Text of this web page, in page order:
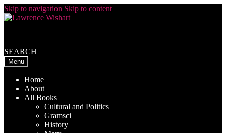
Skip to navigation Skip to content
SEARCH
Menu
Home
About
All Books
Cultural and Politics
Gramsci
History